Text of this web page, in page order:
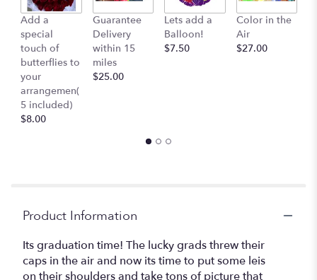
page
the
Add a
special
touch of
butterflies to
your
arrangemen(
5 included)
$8.00
Guarantee
Delivery
within 15
miles
$25.00
Lets add a
Balloon!
$7.50
Color in the
Air
$27.00
Product Information
Its graduation time! The lucky grads threw their
caps in the air and now its time to put some leis
on their shoulders and take tons of picture that